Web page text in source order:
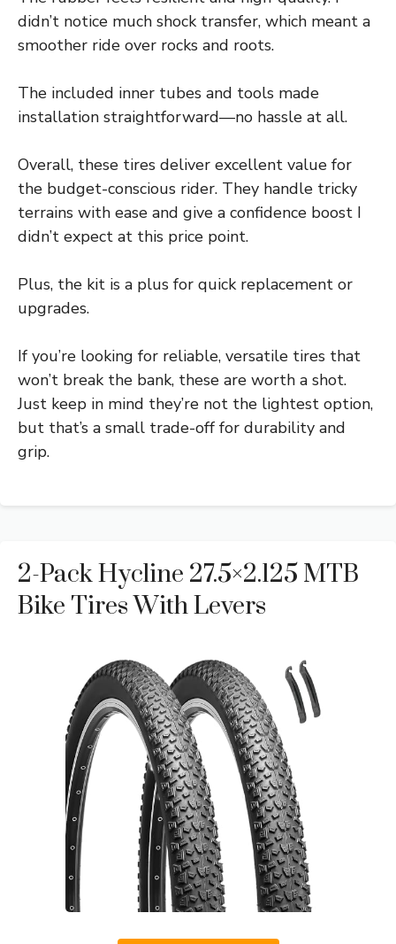
didn’t notice much shock transfer, which meant a
smoother ride over rocks and roots.
The included inner tubes and tools made
installation straightforward—no hassle at all.
Overall, these tires deliver excellent value for
the budget-conscious rider. They handle tricky
terrains with ease and give a confidence boost I
didn’t expect at this price point.
Plus, the kit is a plus for quick replacement or
upgrades.
If you’re looking for reliable, versatile tires that
won’t break the bank, these are worth a shot.
Just keep in mind they’re not the lightest option,
but that’s a small trade-off for durability and
grip.
2-Pack Hycline 27.5×2.125 MTB
Bike Tires With Levers